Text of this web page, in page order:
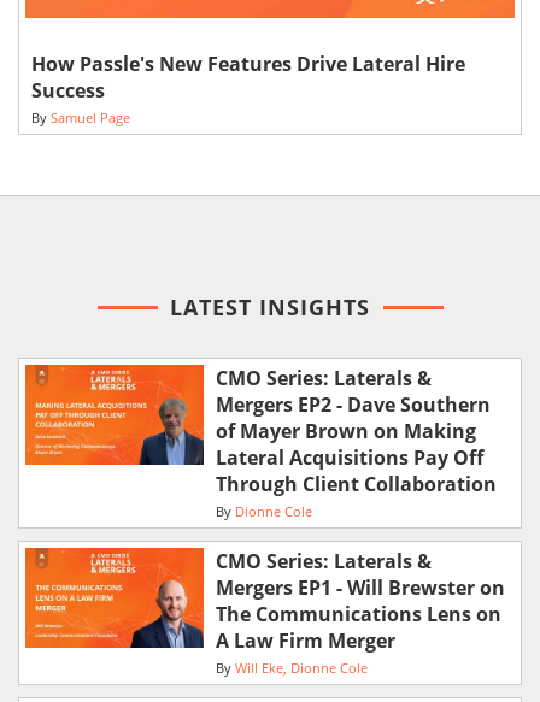
How Passle's New Features Drive Lateral Hire
Success
By Samuel Page
LATEST INSIGHTS
CMO Series: Laterals &
Mergers EP2 - Dave Southern
of Mayer Brown on Making
Lateral Acquisitions Pay Off
Through Client Collaboration
By Dionne Cole
CMO Series: Laterals &
Mergers EP1 - Will Brewster on
The Communications Lens on
A Law Firm Merger
By Will Eke Dionne Cole